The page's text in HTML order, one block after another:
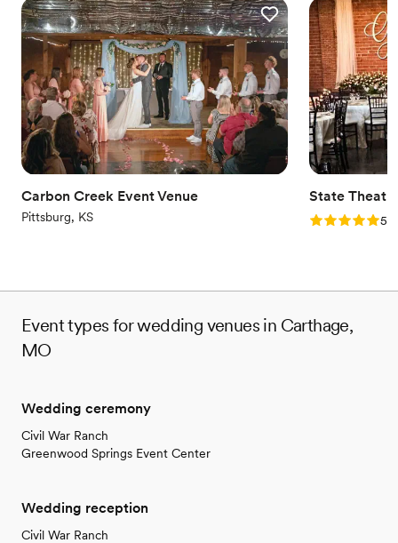
Carbon Creek Event Venue
Pittsburg, KS
State
Rating: 5.05.0
Event types for wedding venues in Carthage,
MO
Wedding ceremony
Civil War Ranch
Greenwood Springs Event Center
Wedding reception
Civil War Ranch